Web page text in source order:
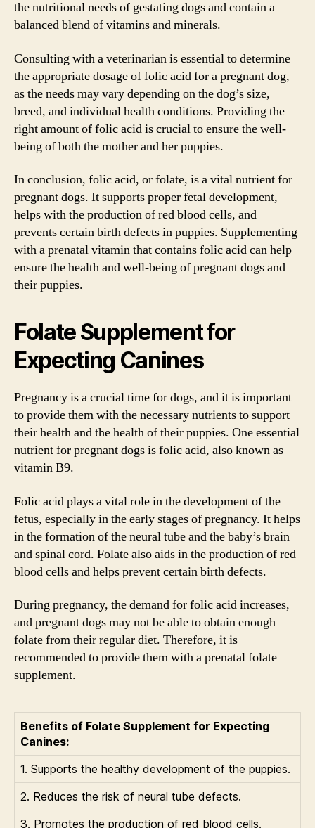
the nutritional needs of gestating dogs and contain a
balanced blend of vitamins and minerals.
Consulting with a veterinarian is essential to determine
the appropriate dosage of folic acid for a pregnant dog,
as the needs may vary depending on the dog’s size,
breed, and individual health conditions. Providing the
right amount of folic acid is crucial to ensure the well-
being of both the mother and her puppies.
In conclusion, folic acid, or folate, is a vital nutrient for
pregnant dogs. It supports proper fetal development,
helps with the production of red blood cells, and
prevents certain birth defects in puppies. Supplementing
with a prenatal vitamin that contains folic acid can help
ensure the health and well-being of pregnant dogs and
their puppies.
Folate Supplement for
Expecting Canines
Pregnancy is a crucial time for dogs, and it is important
to provide them with the necessary nutrients to support
their health and the health of their puppies. One essential
nutrient for pregnant dogs is folic acid, also known as
vitamin B9.
Folic acid plays a vital role in the development of the
fetus, especially in the early stages of pregnancy. It helps
in the formation of the neural tube and the baby’s brain
and spinal cord. Folate also aids in the production of red
blood cells and helps prevent certain birth defects.
During pregnancy, the demand for folic acid increases,
and pregnant dogs may not be able to obtain enough
folate from their regular diet. Therefore, it is
recommended to provide them with a prenatal folate
supplement.
Benefits of Folate Supplement for Expecting
Canines:
1. Supports the healthy development of the puppies.
2. Reduces the risk of neural tube defects.
3. Promotes the production of red blood cells.